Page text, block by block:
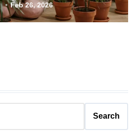
Feb 26, 2026
Search